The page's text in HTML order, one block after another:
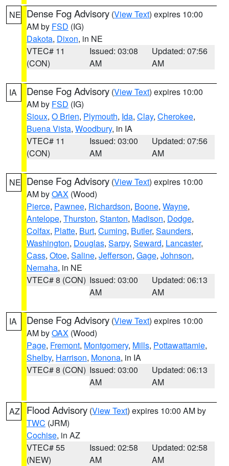
NE Dense Fog Advisory (View Text) expires 10:00
AM by FSD (IG)
Dakota, Dixon, in NE
VTEC# 11
(CON)
Issued: 03:08
AM
Updated: 07:56
AM
IA Dense Fog Advisory (View Text) expires 10:00
AM by FSD (IG)
Sioux, O Brien, Plymouth, Ida, Clay, Cherokee,
Buena Vista, Woodbury, in IA
VTEC# 11
(CON)
Issued: 03:00
AM
Updated: 07:56
AM
NE Dense Fog Advisory (View Text) expires 10:00
AM byOAX (Wood)
Pierce, Pawnee, Richardson, Boone, Wayne,
Antelope, Thurston, Stanton, Madison, Dodge,
Colfax, Platte, Burt, Cuming, Butler, Saunders,
Washington, Douglas, Sarpy, Seward, Lancaster,
Cass, Otoe, Saline, Jefferson, Gage, Johnson,
Nemaha, in NE
VTEC# 8 (CON) Issued: 03:00
AM
Updated: 06:13
AM
IA Dense Fog Advisory (View Text) expires 10:00
AM byOAX (Wood)
Page, Fremont, Montgomery, Mills, Pottawattamie,
Shelby, Harrison, Monona, in IA
VTEC# 8 (CON) Issued: 03:00
AM
Updated: 06:13
AM
AZ Flood Advisory (View Text) expires 10:00 AM by
TWC (JRM)
Cochise, in AZ
VTEC# 55
(NEW)
Issued: 02:58
AM
Updated: 02:58
AM